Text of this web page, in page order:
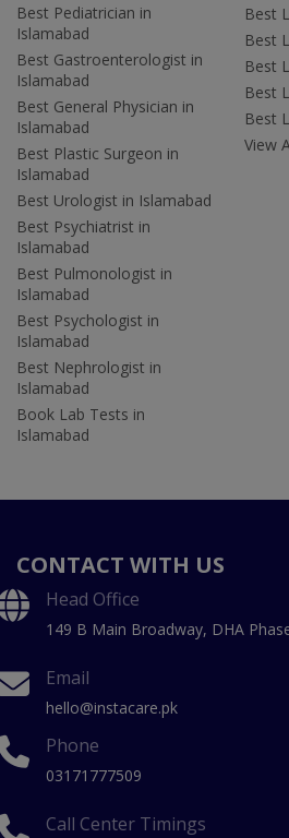
Best Pediatrician in
Islamabad
Best Gastroenterologist in
Islamabad
Best General Physician in
Islamabad
Best Plastic Surgeon in
Islamabad
Best Urologist in Islamabad
Best Psychiatrist in
Islamabad
Best Pulmonologist in
Islamabad
Best Psychologist in
Islamabad
Best Nephrologist in
Islamabad
Book Lab Tests in
Islamabad
Best
Best
Best
Best
Best
View
CONTACT WITH US
Head Office
149 B Main Broadway, DHA
Email
hello@instacare.pk
Phone
03171777509
Call Center Timings